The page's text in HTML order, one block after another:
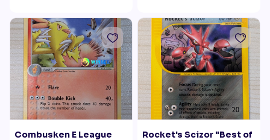
Combusken E League
Rocket's Scizor "Best of